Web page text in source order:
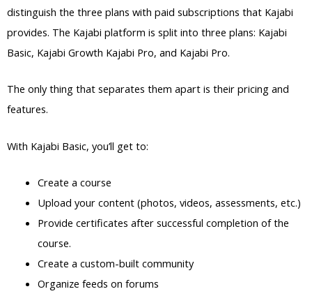
distinguish the three plans with paid subscriptions that Kajabi
provides. The Kajabi platform is split into three plans: Kajabi
Basic, Kajabi Growth Kajabi Pro, and Kajabi Pro.
The only thing that separates them apart is their pricing and
features.
With Kajabi Basic, you’ll get to:
Create a course
Upload your content (photos, videos, assessments, etc.)
Provide certificates after successful completion of the
course.
Create a custom-built community
Organize feeds on forums